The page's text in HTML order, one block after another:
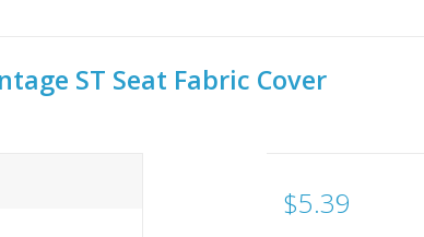
ST Seat Fabric Cover
$5.39